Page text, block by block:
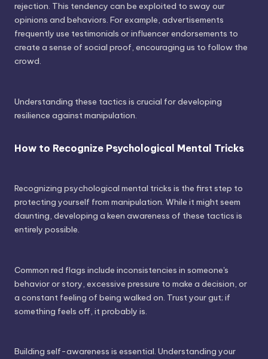
rejection. This tendency can be exploited to sway our
opinions and behaviors. For example, advertisements
frequently use testimonials or influencer endorsements to
create a sense of social proof, encouraging us to follow the
crowd.
Understanding these tactics is crucial for developing
resilience against manipulation.
How to Recognize Psychological Mental Tricks
Recognizing psychological mental tricks is the first step to
protecting yourself from manipulation. While it might seem
daunting, developing a keen awareness of these tactics is
entirely possible.
Common red flags include inconsistencies in someone's
behavior or story, excessive pressure to make a decision, or
a constant feeling of being walked on. Trust your gut; if
something feels off, it probably is.
Building self-awareness is essential. Understanding your